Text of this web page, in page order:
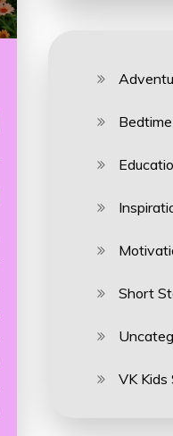
Short
VK Kids